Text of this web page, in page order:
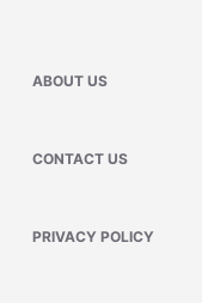
ABOUT US
CONTACT US
PRIVACY POLICY